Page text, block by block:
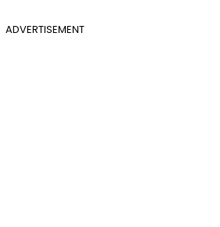
ADVERTISEMENT